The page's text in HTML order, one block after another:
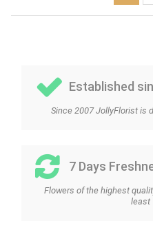
Established
Since 2007 JollyFlorist is
7 Days
Flowers of the highest
least